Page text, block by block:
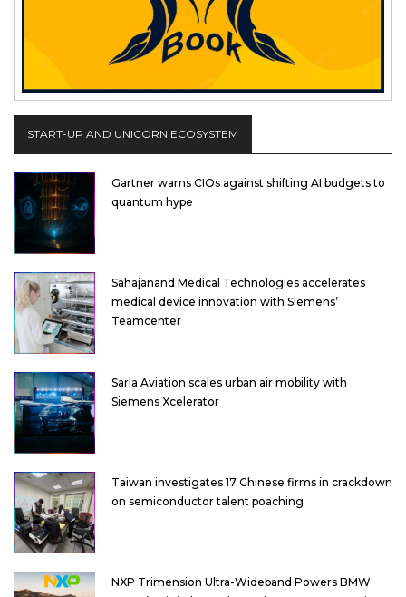
START-UP AND UNICORN ECOSYSTEM
Gartner warns CIOs against shifting AI budgets to
quantum hype
Sahajanand Medical Technologies accelerates
medical device innovation with Siemens’
Teamcenter
Sarla Aviation scales urban air mobility with
Siemens Xcelerator
Taiwan investigates 17 Chinese firms in crackdown
on semiconductor talent poaching
NXP Trimension Ultra-Wideband Powers BMW